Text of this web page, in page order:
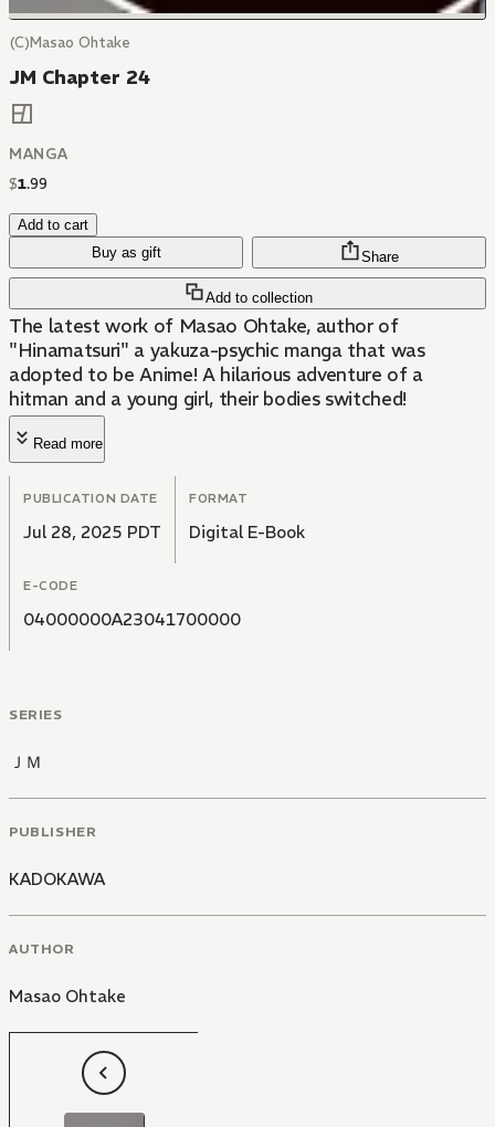
(C)Masao Ohtake
JM Chapter 24
MANGA
$1.99
Add to cart
Buy as gift
Add to collection
Share
The latest work of Masao Ohtake, author of
"Hinamatsuri" a yakuza-psychic manga that was
adopted to be Anime! A hilarious adventure of a
hitman and a young girl, their bodies switched!
Read more
PUBLICATION DATE
Jul 28, 2025 PDT
FORMAT
Digital E-Book
E-CODE
04000000A23041700000
SERIES
ＪＭ
PUBLISHER
KADOKAWA
AUTHOR
Masao Ohtake